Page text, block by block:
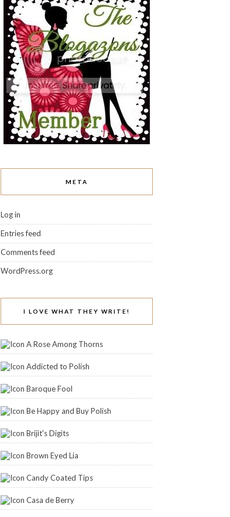
META
Log in
Entries feed
Comments feed
WordPress.org
I LOVE WHAT THEY WRITE!
A Rose Among Thorns
Addicted to Polish
Baroque Fool
Be Happy and Buy Polish
Brijit's Digits
Brown Eyed Lia
Candy Coated Tips
Casa de Berry